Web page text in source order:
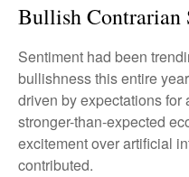
Bullish Contrarian
Sentiment had been
bullishness this entire
driven by expectations for
stronger-than-expected
excitement over artificial
contributed.